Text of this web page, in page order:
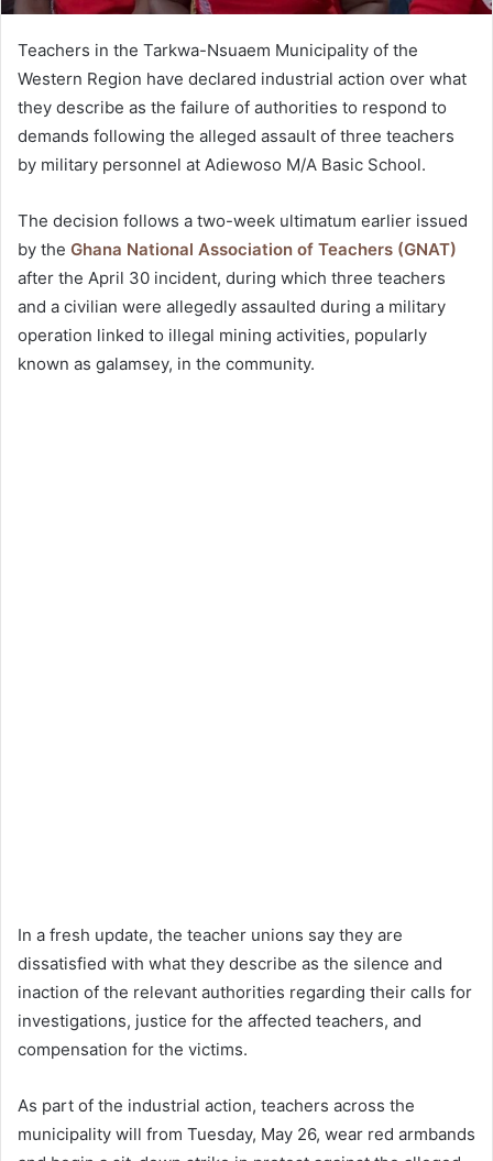
Teachers in the Tarkwa-Nsuaem Municipality of the
Western Region have declared industrial action over what
they describe as the failure of authorities to respond to
demands following the alleged assault of three teachers
by military personnel at Adiewoso M/A Basic School.
The decision follows a two-week ultimatum earlier issued
by the Ghana National Association of Teachers (GNAT)
after the April 30 incident, during which three teachers
and a civilian were allegedly assaulted during a military
operation linked to illegal mining activities, popularly
known as galamsey, in the community.
In a fresh update, the teacher unions say they are
dissatisfied with what they describe as the silence and
inaction of the relevant authorities regarding their calls for
investigations, justice for the affected teachers, and
compensation for the victims.
As part of the industrial action, teachers across the
municipality will from Tuesday, May 26, wear red armbands